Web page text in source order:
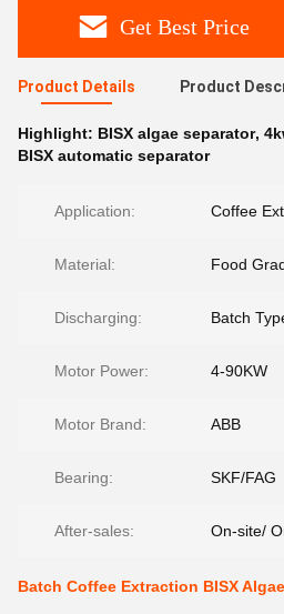
Get Best Price
Product Details Product
Highlight: BISX algae separator,
BISX automatic separator
Application: Coffee
Material: Food
Discharging: Batch
Motor Power: 4-90KW
Motor Brand: ABB
Bearing: SKF/FAG
After-sales: On-site/
Batch Coffee Extraction BISX